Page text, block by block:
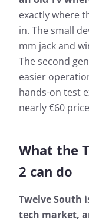
exactly where
in. The small
mm jack and
The second
easier
hands-on test
nearly €60
What the
2 can do
Twelve South
tech market,